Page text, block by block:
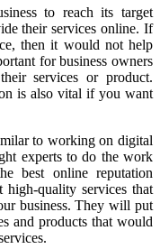
to reach its target
their services online. If
then it would not help
for business owners
services or product.
is also vital if you want
to working on digital
experts to do the work
best online reputation
high-quality services that
business. They will put
and products that would